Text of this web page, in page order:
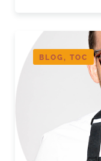
BLOG, TOC